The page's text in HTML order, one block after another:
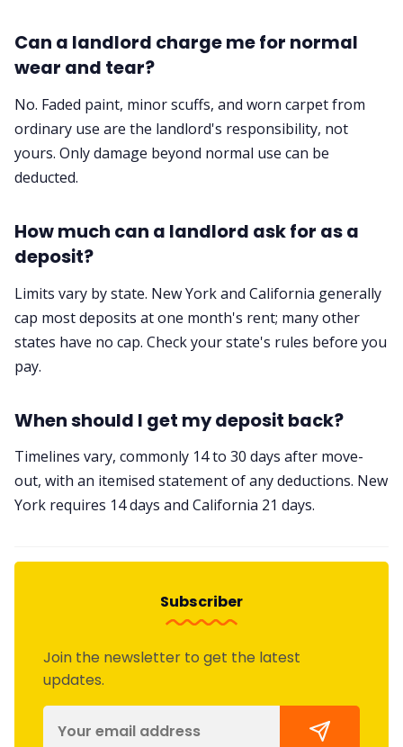
Can a landlord charge me for normal
wear and tear?
No. Faded paint, minor scuffs, and worn carpet from
ordinary use are the landlord's responsibility, not
yours. Only damage beyond normal use can be
deducted.
How much can a landlord ask for as a
deposit?
Limits vary by state. New York and California generally
cap most deposits at one month's rent; many other
states have no cap. Check your state's rules before you
pay.
When should I get my deposit back?
Timelines vary, commonly 14 to 30 days after move-
out, with an itemised statement of any deductions. New
York requires 14 days and California 21 days.
Subscriber
Join the newsletter to get the latest
updates.